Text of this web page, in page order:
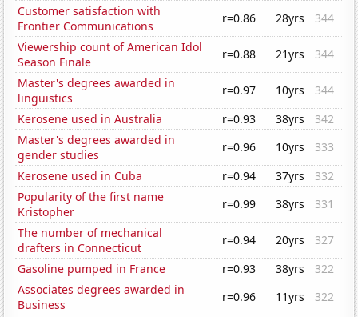
Customer satisfaction with
Frontier Communications
r=0.86 28yrs
344
Viewership count of American Idol
Season Finale
r=0.88 21yrs
344
Master's degrees awarded in
linguistics
r=0.97 10yrs
344
Kerosene used in Australia
r=0.93 38yrs
342
Master's degrees awarded in
gender studies
r=0.96 10yrs
333
Kerosene used in Cuba
r=0.94 37yrs
332
Popularity of the first name
Kristopher
r=0.99 38yrs
331
The number of mechanical
drafters in Connecticut
r=0.94 20yrs
327
Gasoline pumped in France
r=0.93 38yrs
322
Associates degrees awarded in
Business
r=0.96 11yrs
322